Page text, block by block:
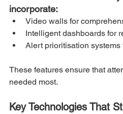
incorporate:
Video walls for
Intelligent dashboards for
Alert prioritisation
These features ensure that
needed most.
Key Technologies That